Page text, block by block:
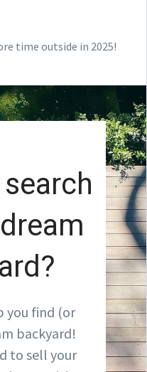
time outside in 2025!
you find (or
backyard!
to sell your